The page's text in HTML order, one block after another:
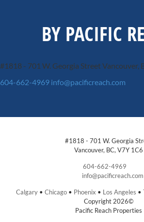
BY PACIFIC
#1818 - 701 W. Georgia StreetVancouver,
604-662-4969 info@pacificreach.com
#1818 - 701 W. Georgia
Vancouver, BC, V7Y 1C6
604-662-4969
info@pacificreach.com
Calgary • Chicago • Phoenix • Los Angeles •
Copyright 2026©
Pacific Reach Properties